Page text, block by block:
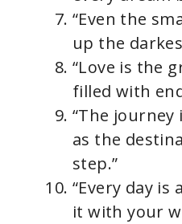
“Even the
up the
“Love is the
filled with
“The
as the
step.”
“Every day is
it with your